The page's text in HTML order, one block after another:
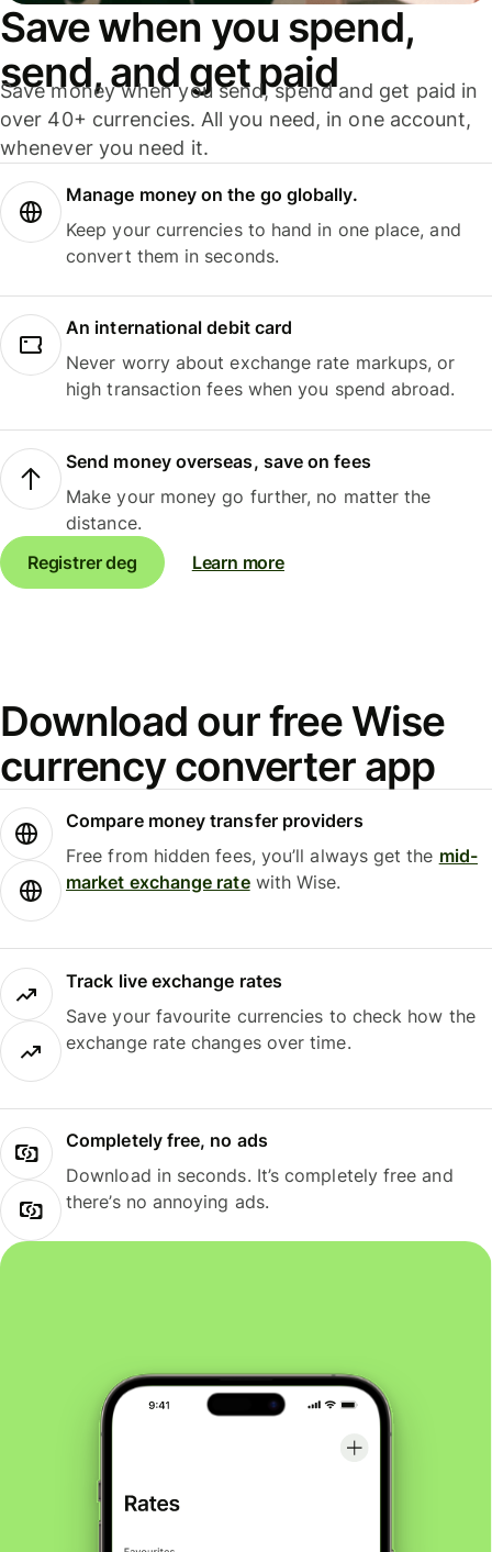
Save when you spend,
send, and get paid
Save money when you send, spend and get paid in
over 40+ currencies. All you need, in one account,
whenever you need it.
Manage money on the go globally.
Keep your currencies to hand in one place, and
convert them in seconds.
An international debit card
Never worry about exchange rate markups, or
high transaction fees when you spend abroad.
Send money overseas, save on fees
Make your money go further, no matter the
distance.
Registrer deg
Learn more
Download our free Wise
currency converter app
Compare money transfer providers
Free from hidden fees, you’ll always get the mid-
market exchange ratewith Wise.
Track live exchange rates
Save your favourite currencies to check how the
exchange rate changes over time.
Completely free, no ads
Download in seconds. It’s completely free and
there’s no annoying ads.